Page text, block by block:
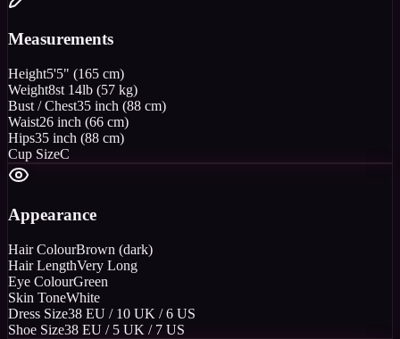
Measurements
Height5'5" (165 cm)
Weight8st 14lb (57 kg)
Bust / Chest35 inch (88 cm)
Waist26 inch (66 cm)
Hips35 inch (88 cm)
Cup SizeC
Appearance
Hair ColourBrown (dark)
Hair LengthVery Long
Eye ColourGreen
Skin ToneWhite
Dress Size38 EU / 10 UK / 6 US
Shoe Size38 EU / 5 UK / 7 US